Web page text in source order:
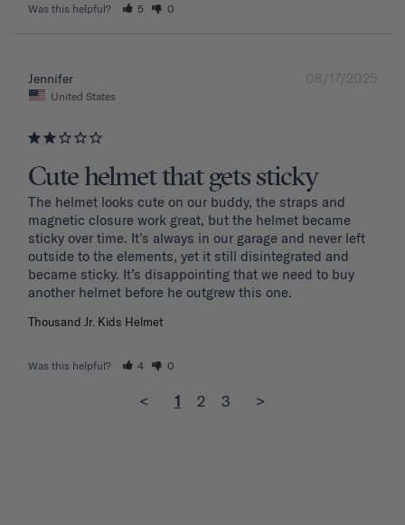
Was this helpful? 5 0
08/17/2025
Jennifer
United States
Cute helmet that gets sticky
The helmet looks cute on our buddy, the straps and
magnetic closure work great, but the helmet became
sticky over time. It’s always in our garage and never left
outside to the elements, yet it still disintegrated and
became sticky. It’s disappointing that we need to buy
another helmet before he outgrew this one.
Thousand Jr. Kids Helmet
Was this helpful? 4 0
< 1 2 3 >